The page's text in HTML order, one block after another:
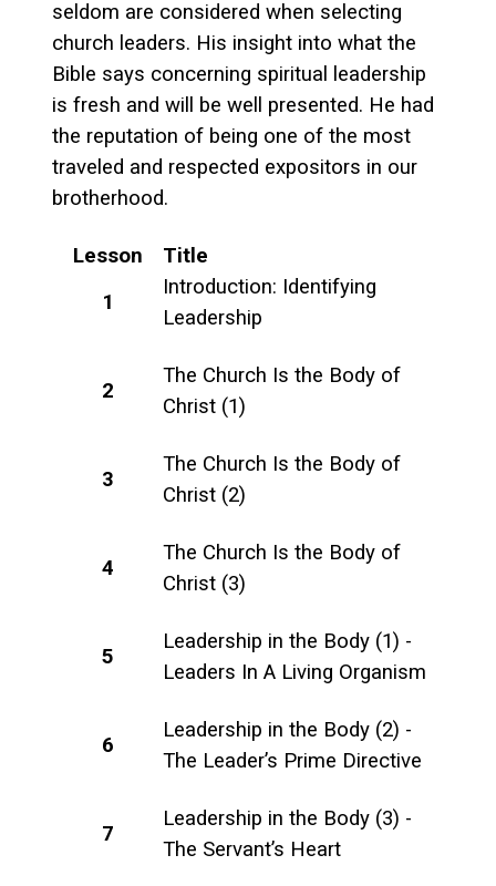
seldom are considered when selecting
church leaders. His insight into what the
Bible says concerning spiritual leadership
is fresh and will be well presented. He had
the reputation of being one of the most
traveled and respected expositors in our
brotherhood.
Lesson
Title
1
Introduction: Identifying
Leadership
2
The Church Is the Body of
Christ (1)
3
The Church Is the Body of
Christ (2)
4
The Church Is the Body of
Christ (3)
5
Leadership in the Body (1) -
Leaders In A Living Organism
6
Leadership in the Body (2) -
The Leader’s Prime Directive
7
Leadership in the Body (3) -
The Servant’s Heart